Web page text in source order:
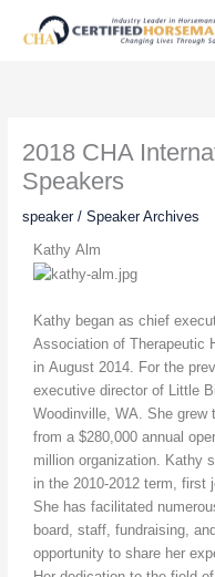
2018 CHA
Speakers
speaker/ Speaker Archives
Kathy Alm
Kathy began as chief
Association of Therapeutic
in August 2014. For the
executive director of Little
Woodinville, WA. She grew
from a $280,000 annual
million organization. Kathy
in the 2010-2012 term, first
She has facilitated
board, staff, fundraising,
opportunity to share her